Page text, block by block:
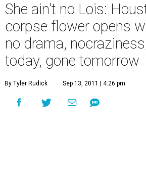
She ain't no Lois:
corpse flower opens
no drama,
today, gone tomorrow
By Tyler Rudick Sep 13, 2011 | 4:26 pm